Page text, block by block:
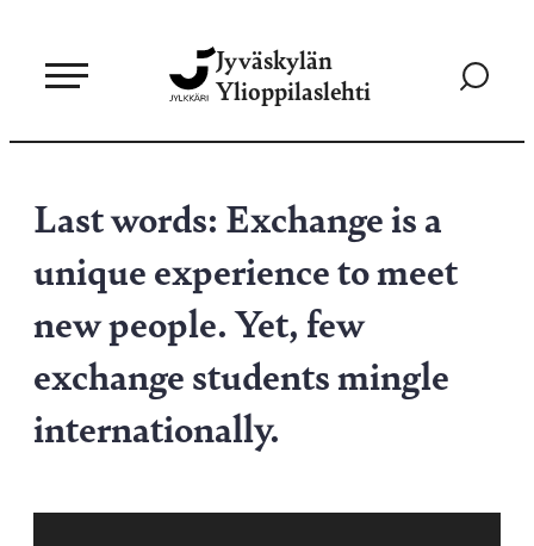
sisältöön
Jyväskylän
Ylioppilaslehti
Siirry
Last words: Exchange is a
unique experience to meet
new people. Yet, few
exchange students mingle
internationally.